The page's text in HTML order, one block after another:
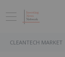
CLEANTECH MARKET